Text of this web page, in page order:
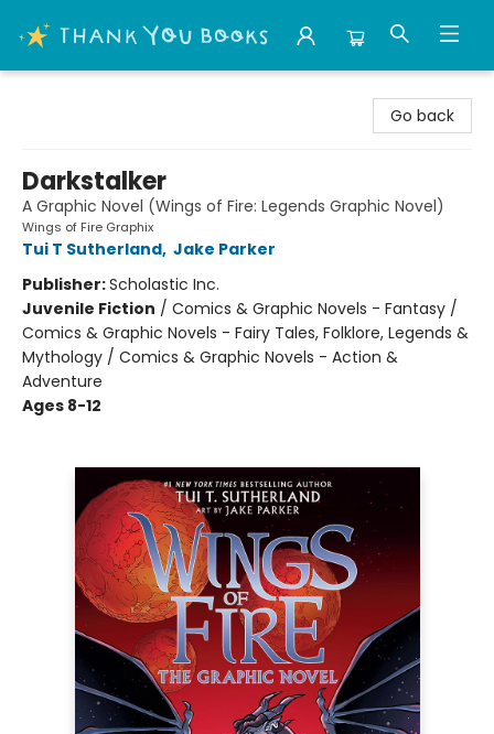
Go back
Darkstalker
A Graphic Novel (Wings of Fire: Legends Graphic Novel)
Wings of Fire Graphix
Tui T Sutherland, Jake Parker
Publisher:Scholastic Inc.
Juvenile Fiction / Comics & Graphic Novels - Fantasy /
Comics & Graphic Novels - Fairy Tales, Folklore, Legends &
Mythology / Comics & Graphic Novels - Action &
Adventure
Ages 8-12